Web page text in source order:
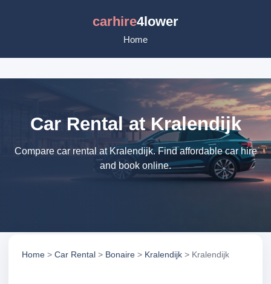
carhire4lower
Home
Car Rental at Kralendijk
Compare car rental at Kralendijk. Find affordable car hire
and book online.
Home > Car Rental > Bonaire > Kralendijk > Kralendijk